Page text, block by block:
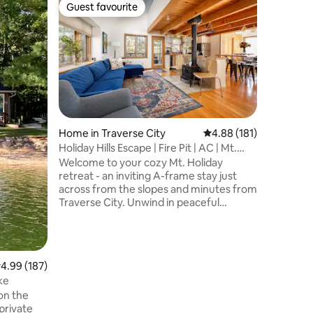
out of 5 average rating, 187 reviews
4.99 (187)
the
Guest favourite
Guest favourite
Home in Traverse City 4.88 out of 5 average
4.88 (181)
Holiday Hills Escape | Fire Pit | AC | Mt.
Holiday
Welcome to your cozy Mt. Holiday
retreat - an inviting A-frame stay just
across from the slopes and minutes from
Traverse City. Unwind in peaceful